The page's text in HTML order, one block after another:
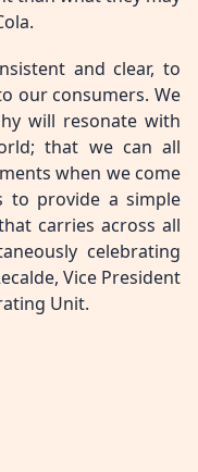
and clear, to
our consumers. We
will resonate with
that we can all
when we come
to provide a simple
carries across all
celebrating
Vice President
Unit.